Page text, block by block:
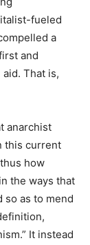
fueled
a
and
That is,
anarchist
this current
how
the ways that
as to mend
It instead